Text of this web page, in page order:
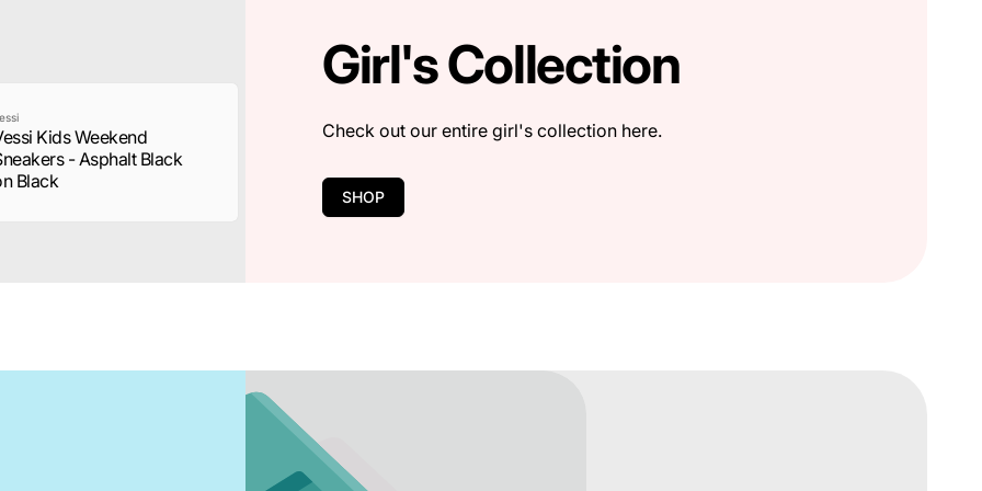
Kids Weekend
- Asphalt Black
Black
Girl's Collection
Check out our entire girl's collection here.
SHOP